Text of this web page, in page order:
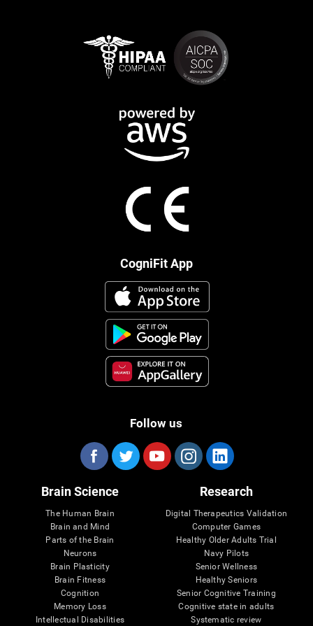
CogniFit App
Follow us
Brain Science
The Human Brain
Brain and Mind
Parts of the Brain
Neurons
Brain Plasticity
Brain Fitness
Cognition
Memory Loss
Intellectual Disabilities
Research
Digital Therapeutics Validation
Computer Games
Healthy Older Adults Trial
Navy Pilots
Senior Wellness
Healthy Seniors
Senior Cognitive Training
Cognitive state in adults
Systematic review